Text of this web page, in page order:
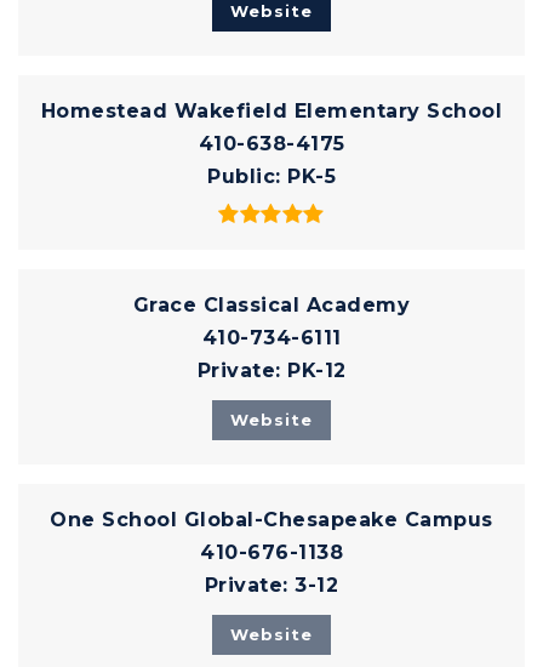
Website
Homestead Wakefield Elementary School
410-638-4175
Public PK-5
Grace Classical Academy
410-734-6111
Private
PK-12
Website
One School Global-Chesapeake Campus
410-676-1138
Private 3-12
Website